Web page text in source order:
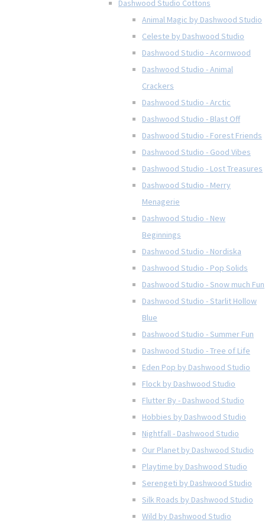
Dashwood Studio Cottons
Animal Magic by Dashwood Studio
Celeste by Dashwood Studio
Dashwood Studio - Acornwood
Dashwood Studio - Animal
Crackers
Dashwood Studio - Arctic
Dashwood Studio - Blast Off
Dashwood Studio - Forest Friends
Dashwood Studio - Good Vibes
Dashwood Studio - Lost Treasures
Dashwood Studio - Merry
Menagerie
Dashwood Studio - New
Beginnings
Dashwood Studio - Nordiska
Dashwood Studio - Pop Solids
Dashwood Studio - Snow much Fun
Dashwood Studio - Starlit Hollow
Blue
Dashwood Studio - Summer Fun
Dashwood Studio - Tree of Life
Eden Pop by Dashwood Studio
Flock by Dashwood Studio
Flutter By - Dashwood Studio
Hobbies by Dashwood Studio
Nightfall - Dashwood Studio
Our Planet by Dashwood Studio
Playtime by Dashwood Studio
Serengeti by Dashwood Studio
Silk Roads by Dashwood Studio
Wild by Dashwood Studio